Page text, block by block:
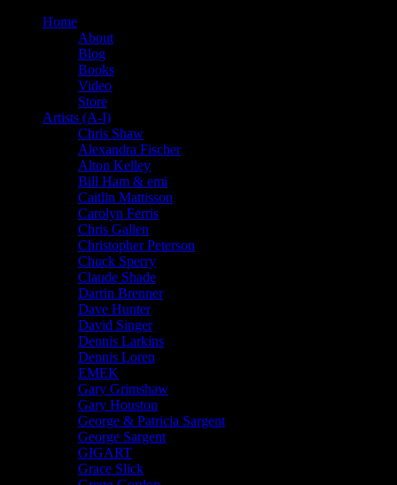
Home
About
Blog
Books
Video
Store
Artists (A-I)
Chris Shaw
Alexandra Fischer
Alton Kelley
Bill Ham & emi
Caitlin Mattisson
Carolyn Ferris
Chris Gallen
Christopher Peterson
Chuck Sperry
Claude Shade
Darrin Brenner
Dave Hunter
David Singer
Dennis Larkins
Dennis Loren
EMEK
Gary Grimshaw
Gary Houston
George & Patricia Sargent
George Sargent
GIGART
Grace Slick